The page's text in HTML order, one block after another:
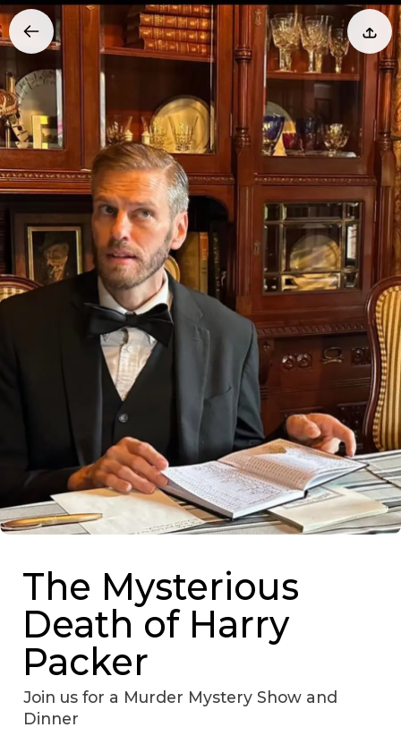
The Mysterious
Death of Harry
Packer
Join us for a Murder Mystery Show and
Dinner